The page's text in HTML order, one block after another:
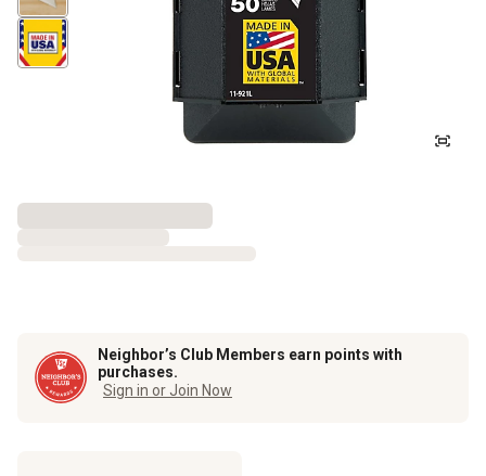
Neighbor’s Club Members earn points with
purchases.
Sign in or Join Now